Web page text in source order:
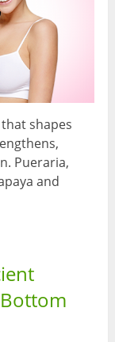
shapes
Pueraria,
and